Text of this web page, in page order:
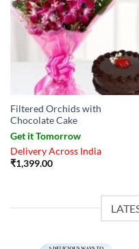
Filtered Orchids with
Chocolate Cake
Get it Tomorrow
Delivery Across India
₹1,399.00